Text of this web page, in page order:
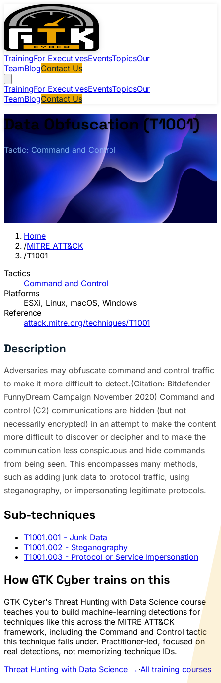
TrainingFor ExecutivesEventsTopicsOur
TeamBlogContact Us
TrainingFor ExecutivesEventsTopicsOur
TeamBlogContact Us
Data Obfuscation (T1001)
Tactic: Command and Control
Home
/MITRE ATT&CK
/T1001
Tactics
Command and Control
Platforms
ESXi, Linux, macOS, Windows
Reference
attack.mitre.org/techniques/T1001
Description
Adversaries may obfuscate command and control traffic
to make it more difficult to detect.(Citation: Bitdefender
FunnyDream Campaign November 2020) Command and
control (C2) communications are hidden (but not
necessarily encrypted) in an attempt to make the content
more difficult to discover or decipher and to make the
communication less conspicuous and hide commands
from being seen. This encompasses many methods,
such as adding junk data to protocol traffic, using
steganography, or impersonating legitimate protocols.
Sub-techniques
T1001.001 - Junk Data
T1001.002 - Steganography
T1001.003 - Protocol or Service Impersonation
How GTK Cyber trains on this
GTK Cyber's Threat Hunting with Data Science course
teaches you to build machine-learning detections for
techniques like this across the MITRE ATT&CK
framework, including the Command and Control tactic
this technique falls under. Practitioner-led, focused on
real detections, not memorizing technique IDs.
Threat Hunting with Data Science → ·All training courses